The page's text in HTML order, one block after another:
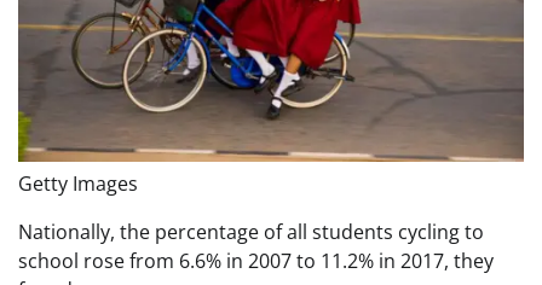
Getty Images
Nationally, the percentage of all students cycling to
school rose from 6.6% in 2007 to 11.2% in 2017, they